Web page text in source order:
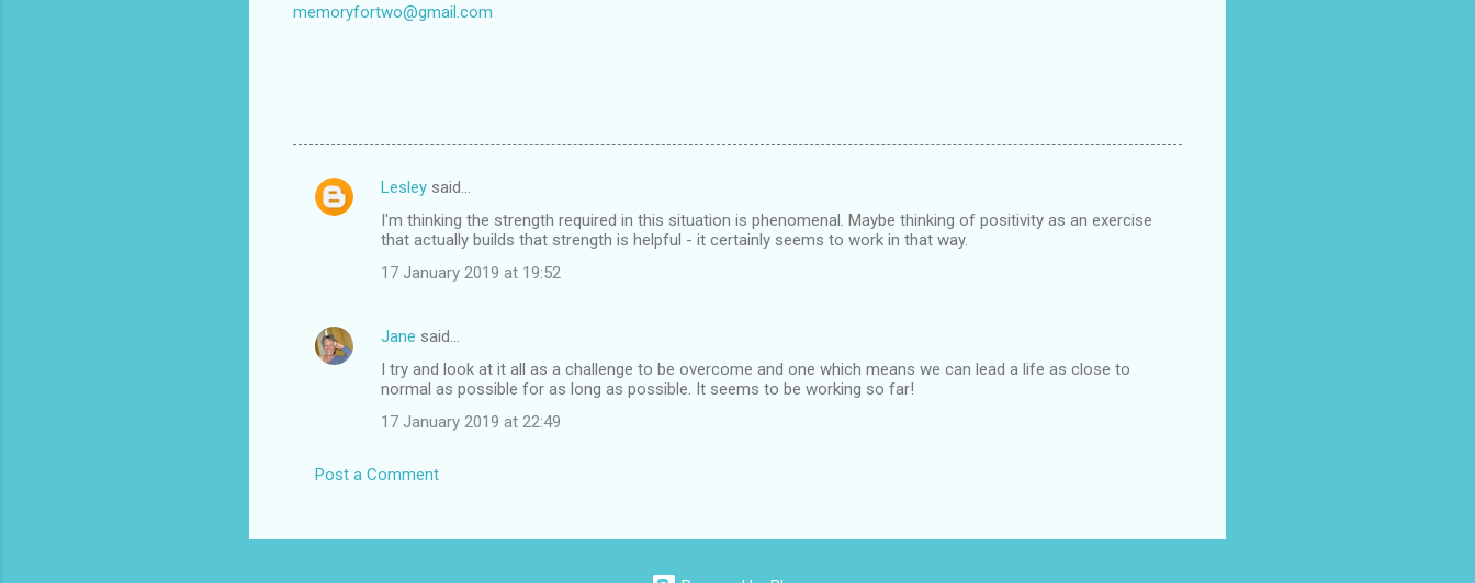
memoryfortwo@gmail.com
C
n
Lesley said…
I'm thinking the strength required in this situation is phenomenal. Maybe thinking of positivity as an exercise
that actually builds that strength is helpful - it certainly seems to work in that way.
17 January 2019 at 19:52
Jane said…
I try and look at it all as a challenge to be overcome and one which means we can lead a life as close to
normal as possible for as long as possible. It seems to be working so far!
17 January 2019 at 22:49
Post a Comment